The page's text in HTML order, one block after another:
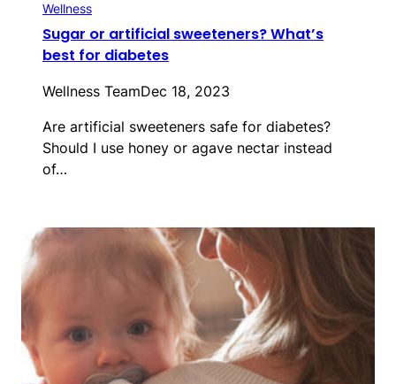
Wellness
Sugar or artificial sweeteners? What’s
best for diabetes
Wellness TeamDec 18, 2023
Are artificial sweeteners safe for diabetes?
Should I use honey or agave nectar instead
of…